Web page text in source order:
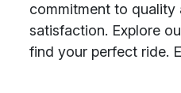
commitment to quality
satisfaction. Explore
find your perfect ride.